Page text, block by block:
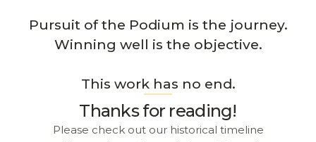
Pursuit of the Podium is the journey.
Winning well is the objective.
This work has no end.
Thanks for reading!
Please check out our historical timeline